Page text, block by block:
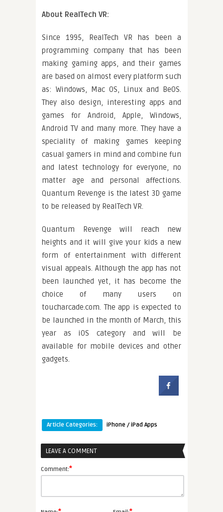
About RealTech VR:
Since 1995, RealTech VR has been a
programming company that has been
making gaming apps, and their games
are based on almost every platform such
as: Windows, Mac OS, Linux and BeOS.
They also design, interesting apps and
games for Android, Apple, Windows,
Android TV and many more. They have a
speciality of making games keeping
casual gamers in mind and combine fun
and latest technology for everyone, no
matter age and personal affections.
Quantum Revenge is the latest 3D game
to be released by RealTech VR.
Quantum Revenge will reach new
heights and it will give your kids a new
form of entertainment with different
visual appeals. Although the app has not
been launched yet, it has become the
choice of many users on
toucharcade.com. The app is expected to
be launched in the month of March, this
year as iOS category and will be
available for mobile devices and other
gadgets.
Article Categories: iPhone / iPad Apps
LEAVE A COMMENT
Comment:*